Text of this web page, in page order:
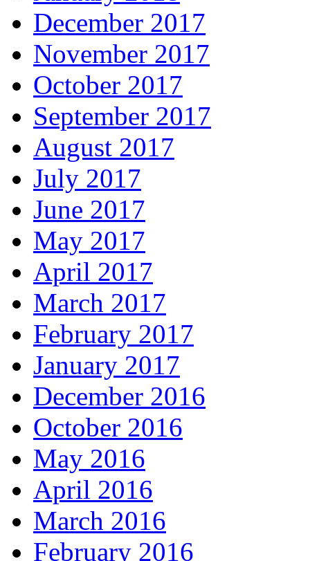
December 2017
November 2017
October 2017
September 2017
August 2017
July 2017
June 2017
May 2017
April 2017
March 2017
February 2017
January 2017
December 2016
October 2016
May 2016
April 2016
March 2016
February 2016